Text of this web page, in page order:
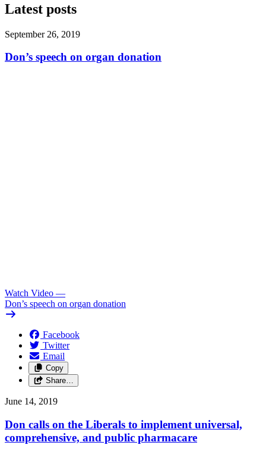
Latest posts
September 26, 2019
Don’s speech on organ donation
Watch Video —
Don’s speech on organ donation
Facebook
Twitter
Email
Copy
Share…
June 14, 2019
Don calls on the Liberals to implement universal,
comprehensive, and public pharmacare